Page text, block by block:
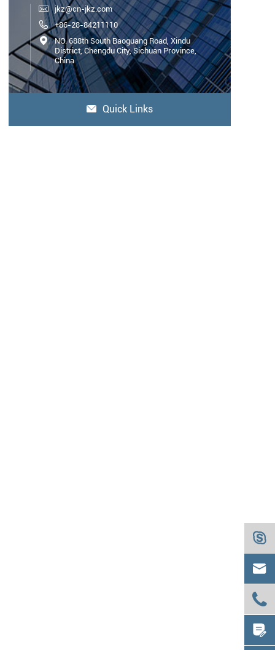
 jkz@cn-jkz.com
 +86-28-84211110

NO. 688th South Baoguang Road, Xindu
District, Chengdu City, Sichuan Province,
China
 Quick Links



